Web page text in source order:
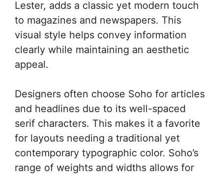
Lester, adds a classic yet modern touch
to magazines and newspapers. This
visual style helps convey information
clearly while maintaining an aesthetic
appeal.
Designers often choose Soho for articles
and headlines due to its well-spaced
serif characters. This makes it a favorite
for layouts needing a traditional yet
contemporary typographic color. Soho’s
range of weights and widths allows for